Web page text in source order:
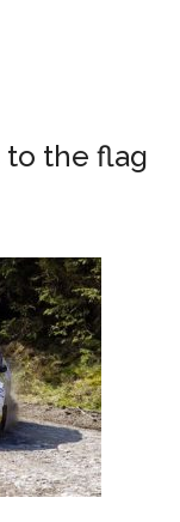
to the flag